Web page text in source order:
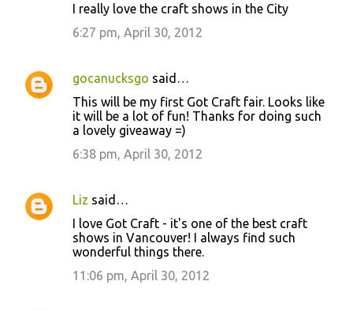
I really love the craft shows in the City
6:27 pm, April 30, 2012
gocanucksgo said…
This will be my first Got Craft fair. Looks like
it will be a lot of fun! Thanks for doing such
a lovely giveaway =)
6:38 pm, April 30, 2012
Liz said…
I love Got Craft - it's one of the best craft
shows in Vancouver! I always find such
wonderful things there.
11:06 pm, April 30, 2012